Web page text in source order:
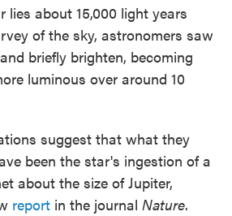
lies about 15,000 light years
of the sky, astronomers saw
briefly brighten, becoming
luminous over around 10
suggest that what they
been the star's ingestion of a
about the size of Jupiter,
report in the journal Nature.